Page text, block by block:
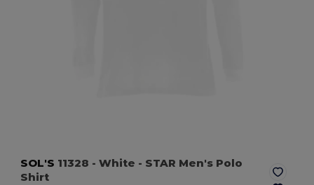
SOL'S 11328 - White - STAR Men's Polo
Shirt